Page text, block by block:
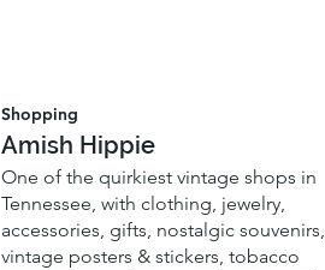
Shopping
Amish Hippie
One of the quirkiest vintage shops in
Tennessee, with clothing, jewelry,
accessories, gifts, nostalgic souvenirs,
vintage posters & stickers, tobacco